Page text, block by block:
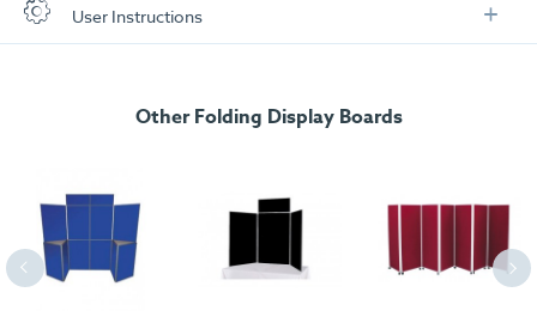
Dimensions
4.15kg including carry bag
User Instructions
Senior Desktop Display Board User Instructions
Other Folding Display Boards